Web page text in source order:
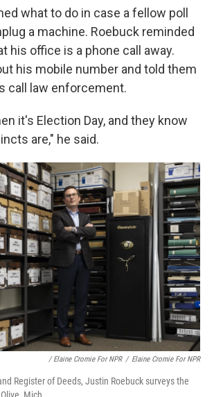
what to do in case a fellow poll
a machine. Roebuck reminded
his office is a phone call away.
his mobile number and told them
call law enforcement.
it's Election Day, and they know
are," he said.
/ Elaine Cromie For NPR / Elaine Cromie For NPR
Register of Deeds, Justin Roebuck surveys the
Mich.